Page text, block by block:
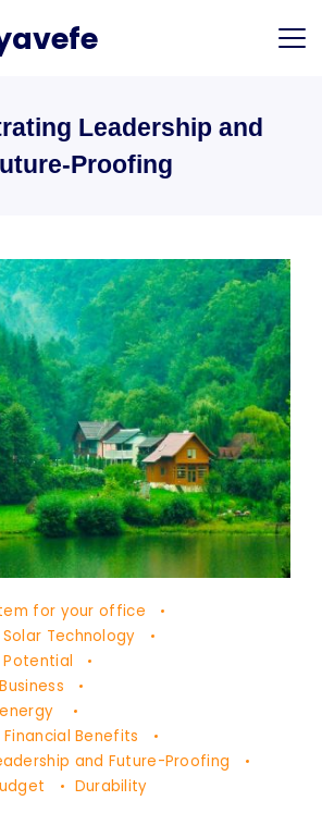
Leadership and
Proofing
for your office
Technology
Potential
Benefits
and Future-Proofing
Durability